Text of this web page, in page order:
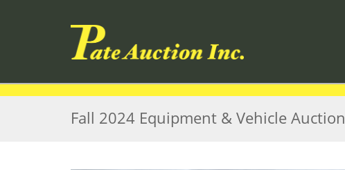
Fall 2024 Equipment & Vehicle Auction